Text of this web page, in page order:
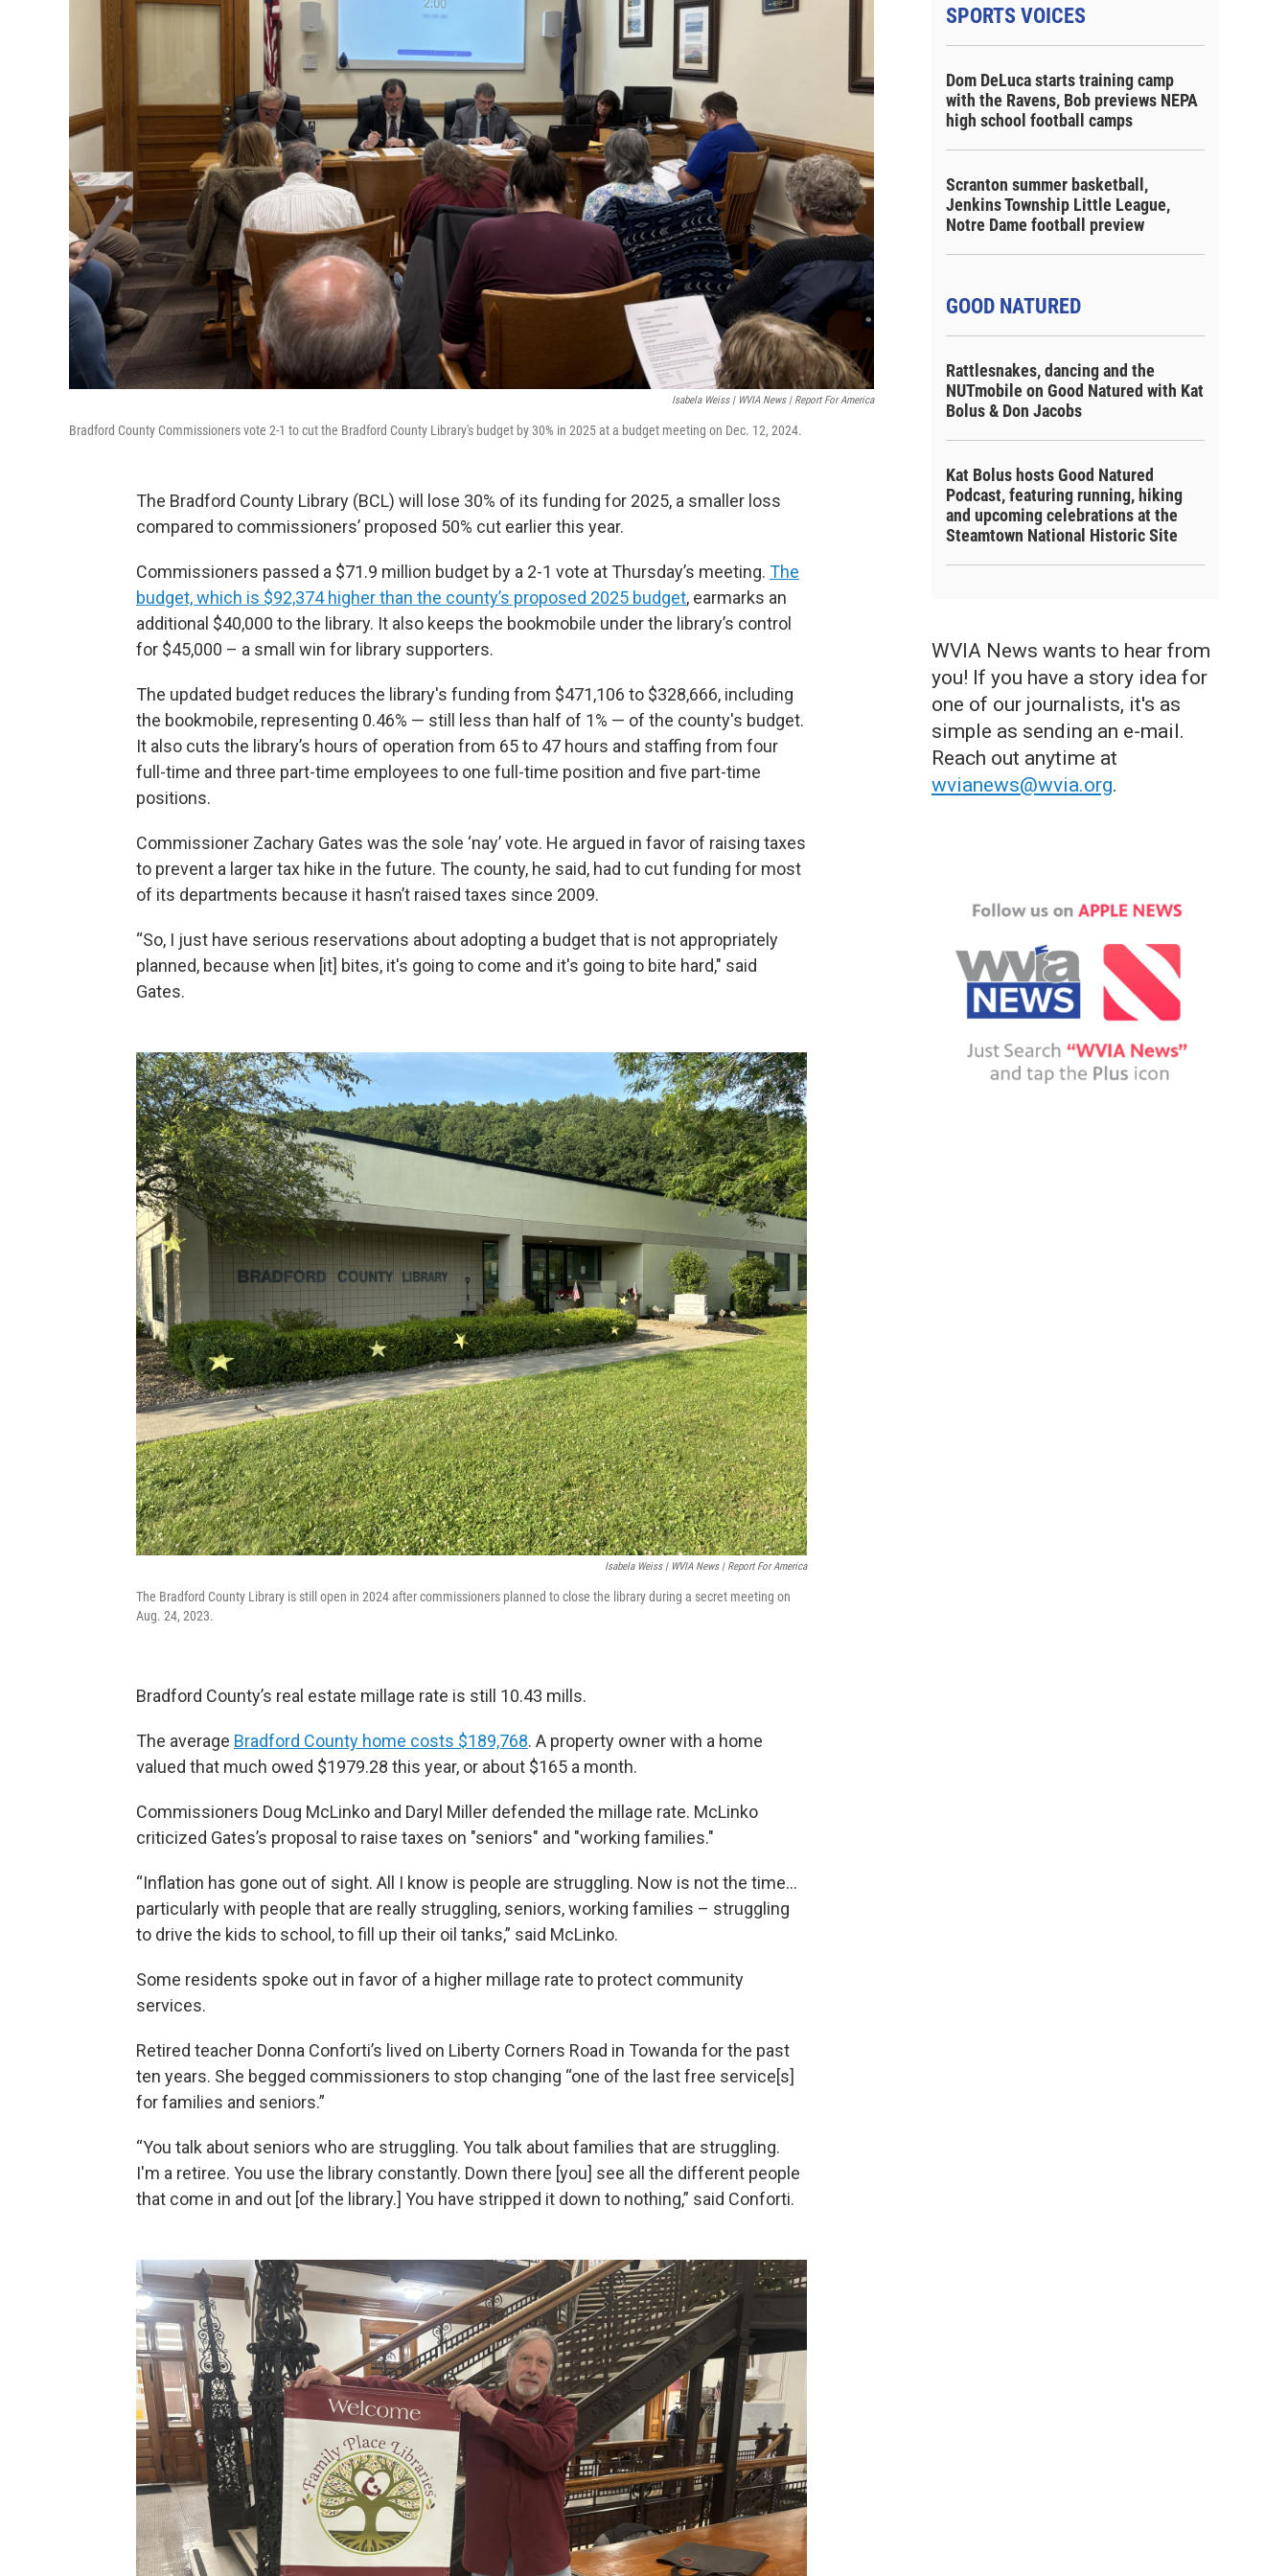
Isabela Weiss | WVIA News | Report For America
Bradford County Commissioners vote 2-1 to cut the Bradford County Library's budget by 30% in 2025 at a budget meeting on Dec. 12, 2024.
The Bradford County Library (BCL) will lose 30% of its funding for 2025, a smaller loss
compared to commissioners’ proposed 50% cut earlier this year.
Commissioners passed a $71.9 million budget by a 2-1 vote at Thursday’s meeting. The
budget, which is $92,374 higher than the county’s proposed 2025 budget, earmarks an
additional $40,000 to the library. It also keeps the bookmobile under the library’s control
for $45,000 – a small win for library supporters.
The updated budget reduces the library's funding from $471,106 to $328,666, including
the bookmobile, representing 0.46% — still less than half of 1% — of the county's budget.
It also cuts the library’s hours of operation from 65 to 47 hours and staffing from four
full-time and three part-time employees to one full-time position and five part-time
positions.
Commissioner Zachary Gates was the sole ‘nay’ vote. He argued in favor of raising taxes
to prevent a larger tax hike in the future. The county, he said, had to cut funding for most
of its departments because it hasn’t raised taxes since 2009.
“So, I just have serious reservations about adopting a budget that is not appropriately
planned, because when [it] bites, it's going to come and it's going to bite hard," said
Gates.
Isabela Weiss | WVIA News | Report For America
The Bradford County Library is still open in 2024 after commissioners planned to close the library during a secret meeting on
Aug. 24, 2023.
Bradford County’s real estate millage rate is still 10.43 mills.
The average Bradford County home costs $189,768. A property owner with a home
valued that much owed $1979.28 this year, or about $165 a month.
Commissioners Doug McLinko and Daryl Miller defended the millage rate. McLinko
criticized Gates’s proposal to raise taxes on "seniors" and "working families."
“Inflation has gone out of sight. All I know is people are struggling. Now is not the time…
particularly with people that are really struggling, seniors, working families – struggling
to drive the kids to school, to fill up their oil tanks,” said McLinko.
Some residents spoke out in favor of a higher millage rate to protect community
services.
Retired teacher Donna Conforti’s lived on Liberty Corners Road in Towanda for the past
ten years. She begged commissioners to stop changing “one of the last free service[s]
for families and seniors.”
“You talk about seniors who are struggling. You talk about families that are struggling.
I'm a retiree. You use the library constantly. Down there [you] see all the different people
that come in and out [of the library.] You have stripped it down to nothing,” said Conforti.
SPORTS VOICES
Dom DeLuca starts training camp
with the Ravens, Bob previews NEPA
high school football camps
Scranton summer basketball,
Jenkins Township Little League,
Notre Dame football preview
GOOD NATURED
Rattlesnakes, dancing and the
NUTmobile on Good Natured with Kat
Bolus & Don Jacobs
Kat Bolus hosts Good Natured
Podcast, featuring running, hiking
and upcoming celebrations at the
Steamtown National Historic Site
WVIA News wants to hear from
you! If you have a story idea for
one of our journalists, it's as
simple as sending an e-mail.
Reach out anytime at
wvianews@wvia.org.